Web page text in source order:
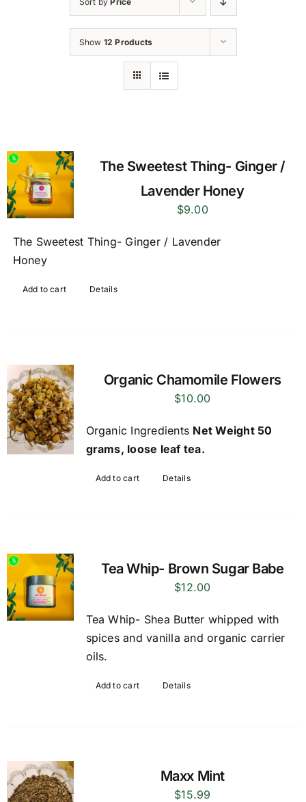
Show 12 Products
The Sweetest Thing- Ginger /
Lavender Honey
$9.00
The Sweetest Thing- Ginger / Lavender
Honey
Add to cart Details
Organic Chamomile Flowers
$10.00
Organic Ingredients Net Weight 50
grams, loose leaf tea.
Add to cart Details
Tea Whip- Brown Sugar Babe
$12.00
Tea Whip- Shea Butter whipped with
spices and vanilla and organic carrier
oils.
Add to cart Details
Maxx Mint
$15.99